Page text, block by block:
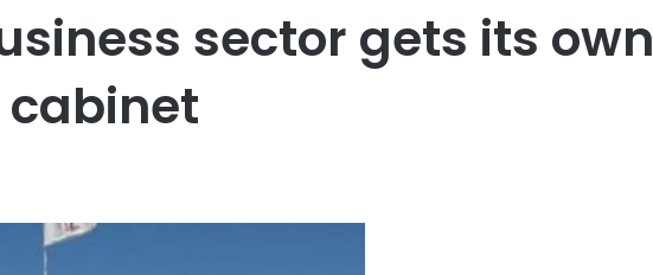
sector gets its own